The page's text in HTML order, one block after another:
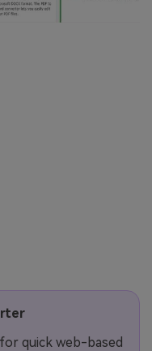
quick web-based